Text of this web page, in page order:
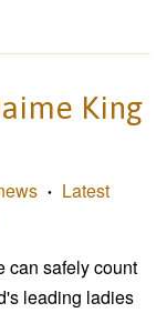
King
•
Latest
can safely count
leading ladies